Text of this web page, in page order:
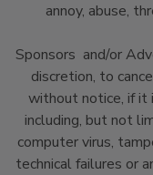
annoy, abuse,
Sponsors and/or
discretion, to
without notice, if it
including, but not
computer virus,
technical failures or